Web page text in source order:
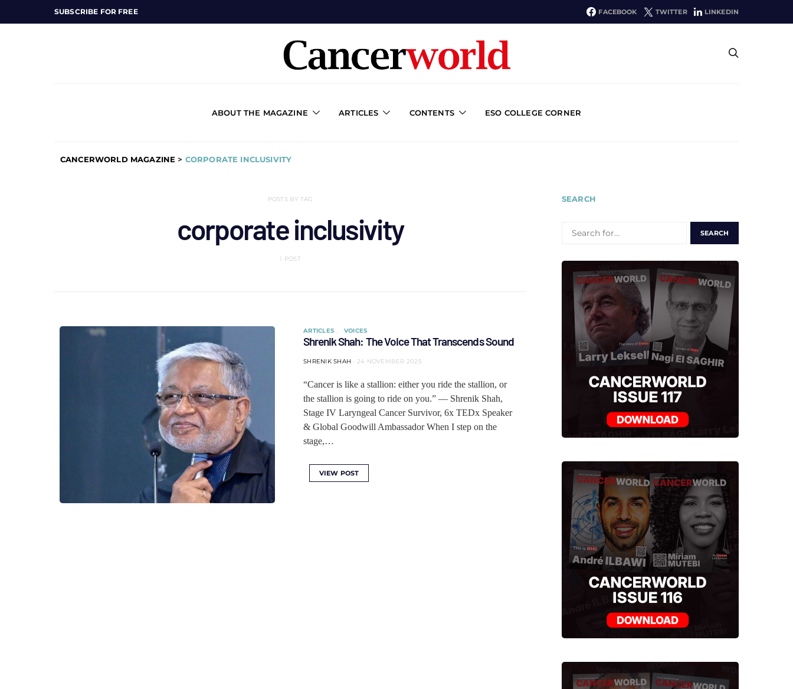
SUBSCRIBE FOR FREE FACEBOOK TWITTER LINKEDIN
ABOUT THE MAGAZINE ARTICLES CONTENTS ESO COLLEGE CORNER
CANCERWORLD MAGAZINE > CORPORATE INCLUSIVITY
POSTS BY TAG
corporate inclusivity
1 POST
ARTICLES VOICES
Shrenik Shah: The Voice That Transcends Sound
SHRENIK SHAH 24 NOVEMBER 2025
“Cancer is like a stallion: either you ride the stallion, or
the stallion is going to ride on you.” — Shrenik Shah,
Stage IV Laryngeal Cancer Survivor, 6x TEDx Speaker
& Global Goodwill Ambassador When I step on the
stage,…
VIEW POST
SEARCH
FOR: